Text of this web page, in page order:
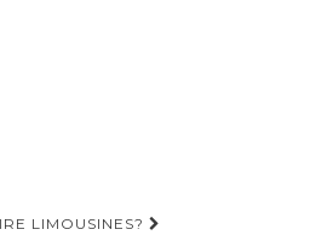
LIMOUSINES?